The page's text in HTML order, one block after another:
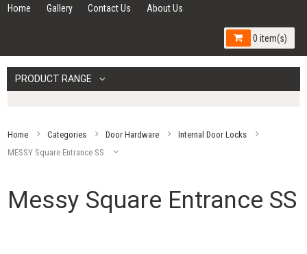
Home Gallery Contact Us About Us
0 item(s)
PRODUCT RANGE
Home Categories Door Hardware
Internal Door Locks
MESSY Square Entrance SS
Messy Square Entrance SS